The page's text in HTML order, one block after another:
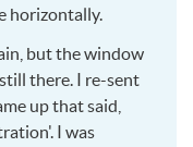
horizontally.
but the window
there. I re-sent
up that said,
I was